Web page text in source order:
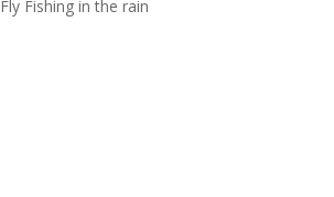
Fly Fishing in the rain